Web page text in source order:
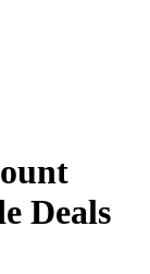
Deals